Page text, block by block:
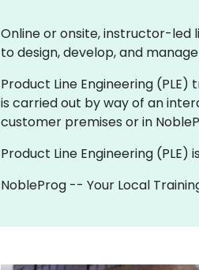
Online or onsite, instructor-led
to design, develop, and
Product Line Engineering
is carried out by way of an
customer premises or in
Product Line Engineering (PLE)
NobleProg -- Your Local